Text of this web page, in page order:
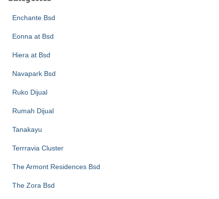
Enchante Bsd
Eonna at Bsd
Hiera at Bsd
Navapark Bsd
Ruko Dijual
Rumah Dijual
Tanakayu
Terrravia Cluster
The Armont Residences Bsd
The Zora Bsd